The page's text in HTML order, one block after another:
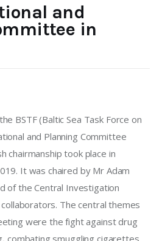
and
in
BSTF (Baltic Sea Task Force on
and Planning Committee
chairmanship took place in
It was chaired by Mr Adam
of the Central Investigation
The central themes
were the fight against drug